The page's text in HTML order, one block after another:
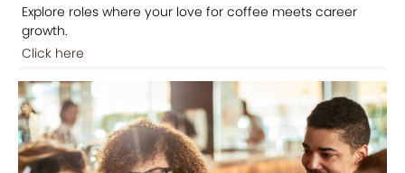
Explore roles where your love for coffee meets career
growth.
Click here